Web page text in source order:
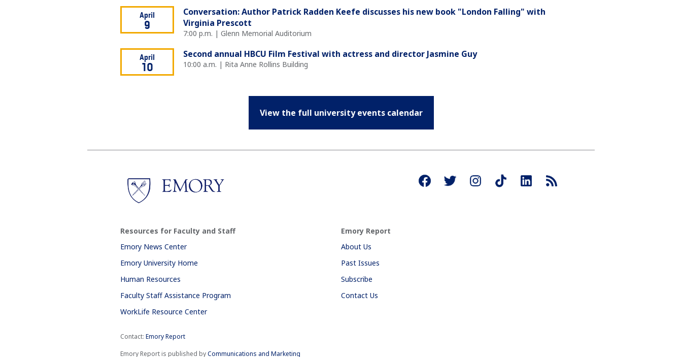
April
9
Conversation: Author Patrick Radden Keefe discusses his new book "London Falling" with
Virginia Prescott
7:00 p.m. | Glenn Memorial Auditorium
April
10
Second annual HBCU Film Festival with actress and director Jasmine Guy
10:00 a.m. | Rita Anne Rollins Building
View the full university events calendar
Resources for Faculty and Staff
Emory News Center
Emory University Home
Human Resources
Faculty Staff Assistance Program
WorkLife Resource Center
Emory Report
About Us
Past Issues
Subscribe
Contact Us
Contact: Emory Report
Emory Report is published byCommunications and Marketing